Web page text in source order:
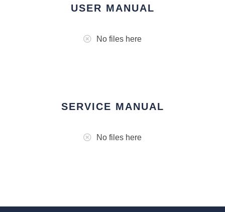
USER MANUAL
No files here
SERVICE MANUAL
No files here